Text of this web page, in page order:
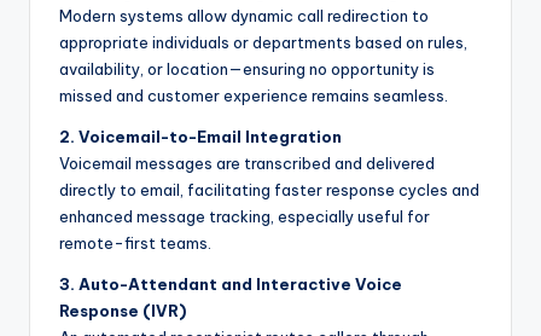
Modern systems allow dynamic call redirection to
appropriate individuals or departments based on rules,
availability, or location—ensuring no opportunity is
missed and customer experience remains seamless.
2. Voicemail-to-Email Integration
Voicemail messages are transcribed and delivered
directly to email, facilitating faster response cycles and
enhanced message tracking, especially useful for
remote-first teams.
3. Auto-Attendant and Interactive Voice
Response (IVR)